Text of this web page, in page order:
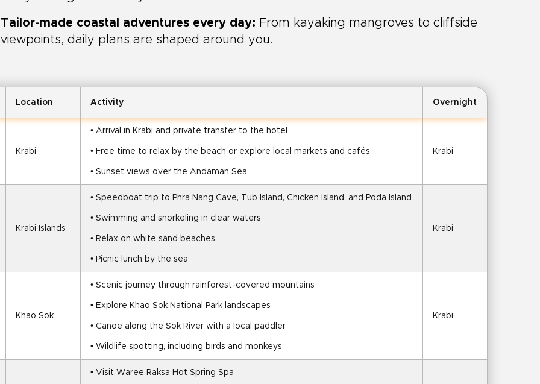
Tailor-made coastal adventures every day: From kayaking mangroves to cliffside
viewpoints, daily plans are shaped around you.
Location Activity Overnight
Krabi
• Arrival in Krabi and private transfer to the hotel
• Free time to relax by the beach or explore local markets and cafés
• Sunset views over the Andaman Sea
Krabi
Krabi Islands
• Speedboat trip to Phra Nang Cave, Tub Island, Chicken Island, and Poda Island
• Swimming and snorkeling in clear waters
• Relax on white sand beaches
• Picnic lunch by the sea
Krabi
Khao Sok
• Scenic journey through rainforest-covered mountains
• Explore Khao Sok National Park landscapes
• Canoe along the Sok River with a local paddler
• Wildlife spotting, including birds and monkeys
Krabi
• Visit Waree Raksa Hot Spring Spa